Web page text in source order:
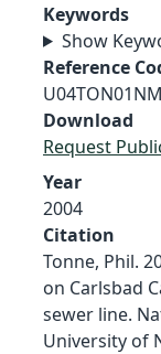
Keywords
Show
Reference
Download
Request
Year
2004
Citation
Tonne, Phil.
on Carlsbad
sewer line.
University of